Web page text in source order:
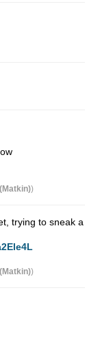
)
trying to sneak a
)